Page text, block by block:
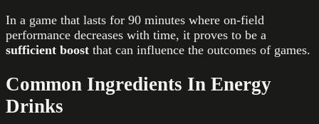
In a game that lasts for 90 minutes where on-field
performance decreases with time, it proves to be a
sufficient boost that can influence the outcomes of games.
Common Ingredients In Energy
Drinks